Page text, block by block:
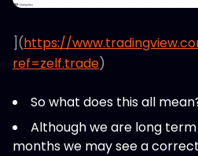
](https://
ref=zelf.trade)
So what does this all
Although we are long
months we may see a